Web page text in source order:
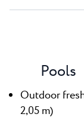
Pools
Outdoor
2,05 m)